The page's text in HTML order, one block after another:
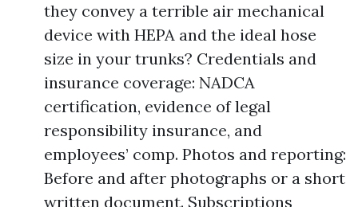
they convey a terrible air mechanical
device with HEPA and the ideal hose
size in your trunks? Credentials and
insurance coverage: NADCA
certification, evidence of legal
responsibility insurance, and
employees’ comp. Photos and reporting:
Before and after photographs or a short
written document. Subscriptions